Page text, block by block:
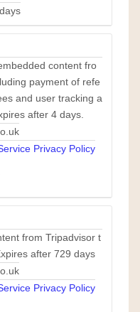
content fro
payment of refe
and user tracking a
after 4 days.
Privacy Policy
from Tripadvisor t
after 729 days
Privacy Policy